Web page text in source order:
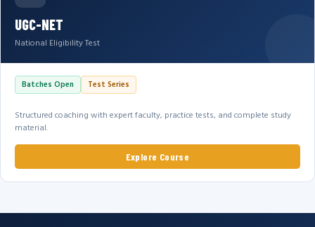
UGC-NET
National Eligibility Test
Batches Open Test Series
Structured coaching with expert faculty, practice tests, and complete study
material.
Explore Course